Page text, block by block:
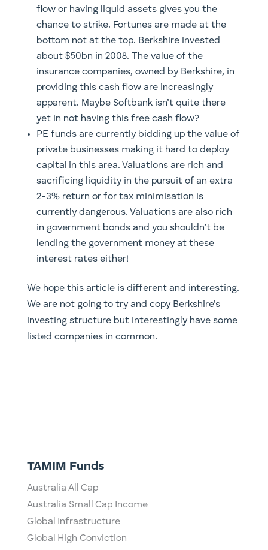
flow or having liquid assets gives you the
chance to strike. Fortunes are made at the
bottom not at the top. Berkshire invested
about $50bn in 2008. The value of the
insurance companies, owned by Berkshire, in
providing this cash flow are increasingly
apparent. Maybe Softbank isn’t quite there
yet in not having this free cash flow?
PE funds are currently bidding up the value of
private businesses making it hard to deploy
capital in this area. Valuations are rich and
sacrificing liquidity in the pursuit of an extra
2-3% return or for tax minimisation is
currently dangerous. Valuations are also rich
in government bonds and you shouldn’t be
lending the government money at these
interest rates either!
We hope this article is different and interesting.
We are not going to try and copy Berkshire’s
investing structure but interestingly have some
listed companies in common.
TAMIM Funds
Australia All Cap
Australia Small Cap Income
Global Infrastructure
Global High Conviction